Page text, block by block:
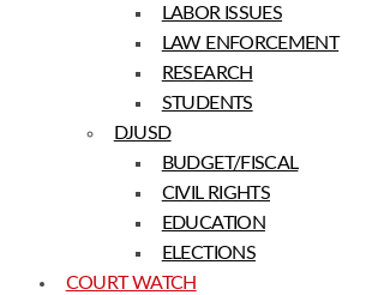
LABOR ISSUES
LAW ENFORCEMENT
RESEARCH
STUDENTS
DJUSD
BUDGET/FISCAL
CIVIL RIGHTS
EDUCATION
ELECTIONS
COURT WATCH